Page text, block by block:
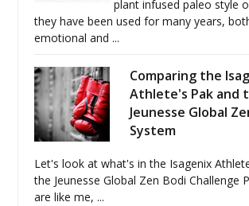
plant infused paleo style
they have been used for many years,
emotional and ...
Comparing the
Athlete's Pak and
Jeunesse Global
System
Let's look at what's in the Isagenix
the Jeunesse Global Zen Bodi Challenge
are like me, ...